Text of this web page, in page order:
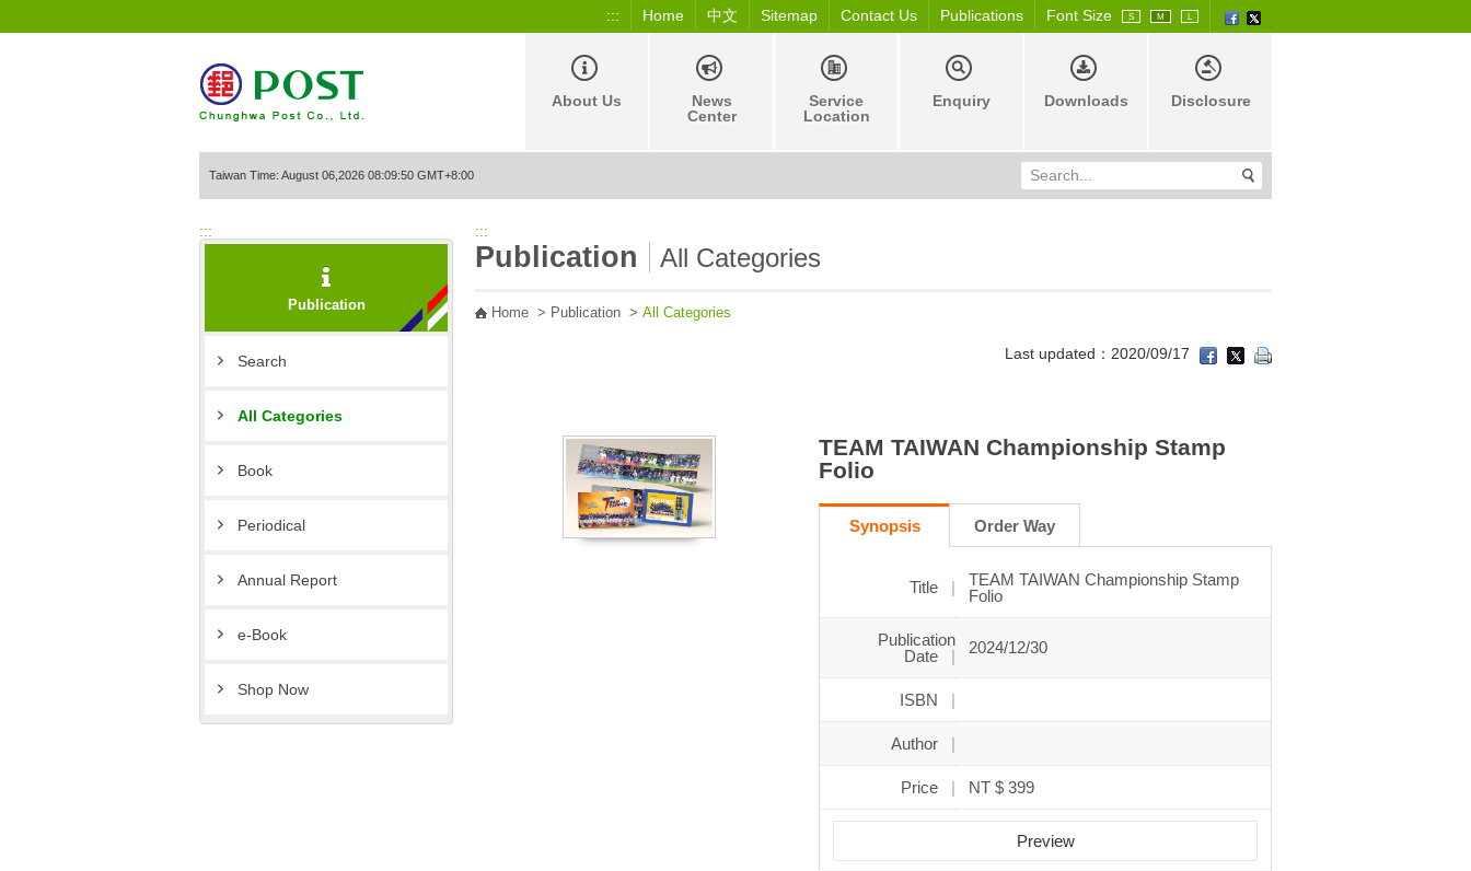
::: Home 中文 Sitemap Contact Us Publications Font Size S M L
About Us
News
Center
Service
Location
Enquiry Downloads Disclosure
Taiwan Time: August 06,2026 08:09:50 GMT+8:00
:::
Publication
Search
All Categories
Book
Periodical
Annual Report
e-Book
Shop Now
:::
Publication All Categories
Home > Publication > All Categories
Last updated：2020/09/17
TEAM TAIWAN Championship Stamp
Folio
Synopsis Order Way
Title
TEAM TAIWAN Championship Stamp
Folio
Publication
Date
2024/12/30
ISBN
Author
Price NT $ 399
Preview